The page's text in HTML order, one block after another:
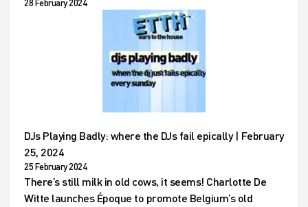
28 February 2024
DJs Playing Badly: where the DJs fail epically | February
25, 2024
25 February 2024
There’s still milk in old cows, it seems! Charlotte De
Witte launches Époque to promote Belgium’s old